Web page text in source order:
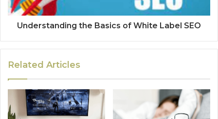
Understanding the Basics of White Label SEO
Related Articles